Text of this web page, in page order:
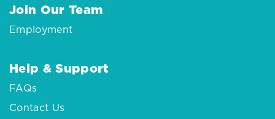
Join Our Team
Employment
Help & Support
FAQs
Contact Us